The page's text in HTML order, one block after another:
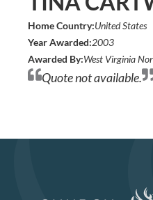
Home Country:United States
Year Awarded:2003
Awarded By:West Virginia
Quote not available.